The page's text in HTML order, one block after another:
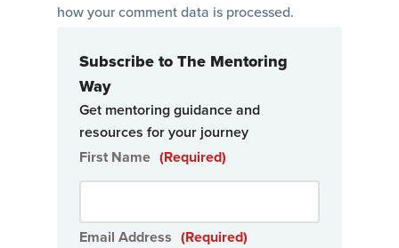
how your comment data is processed.
Subscribe to The Mentoring
Way
Get mentoring guidance and
resources for your journey
First Name (Required)
Email Address (Required)